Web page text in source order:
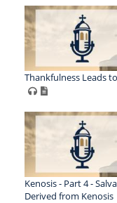
Thankfulness Leads
Kenosis - Part 4 -
Derived from Kenosis